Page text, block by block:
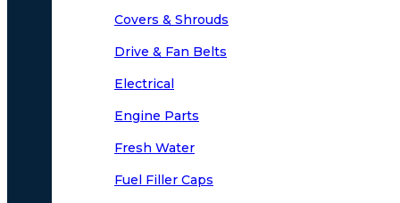
Covers & Shrouds
Drive & Fan Belts
Electrical
Engine Parts
Fresh Water
Fuel Filler Caps